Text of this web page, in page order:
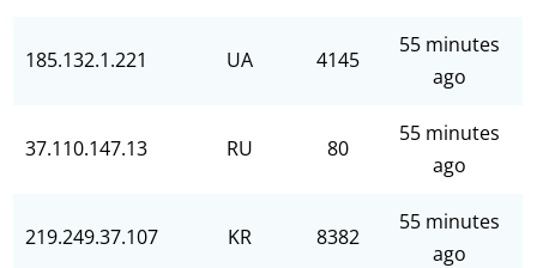
185.132.1.221 UA 4145
55 minutes
ago
37.110.147.13 RU 80
55 minutes
ago
219.249.37.107 KR 8382
55 minutes
ago